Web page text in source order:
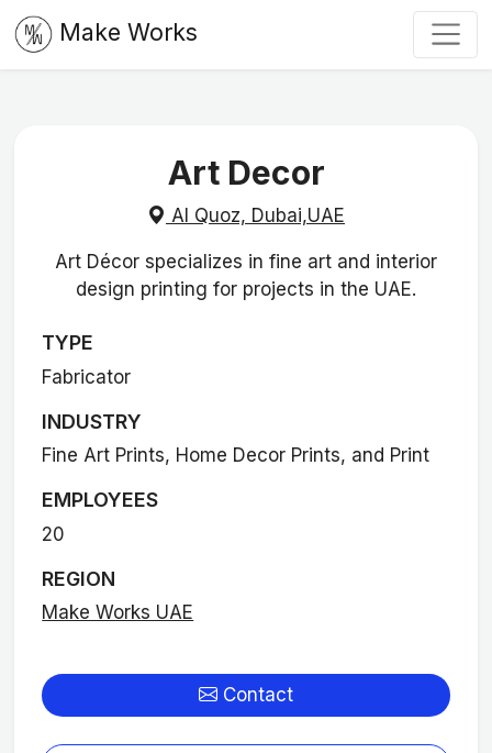
Make Works
Art Decor
Al Quoz, Dubai,UAE
Art Décor specializes in fine art and interior
design printing for projects in the UAE.
TYPE
Fabricator
INDUSTRY
Fine Art Prints, Home Decor Prints, and Print
EMPLOYEES
20
REGION
Make Works UAE
Contact